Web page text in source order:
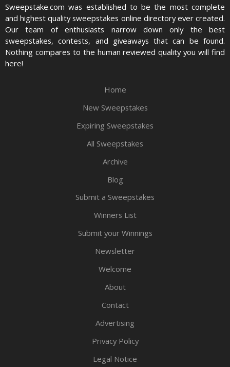
Sweepstake.com was established to be the most complete
and highest quality sweepstakes online directory ever created.
Our team of enthusiasts narrow down only the best
sweepstakes, contests, and giveaways that can be found.
Nothing compares to the human reviewed quality you will find
here!
Home
New Sweepstakes
Expiring Sweepstakes
All Sweepstakes
Archive
Blog
Submit a Sweepstakes
Winners List
Submit your Winnings
Newsletter
Welcome
About
Contact
Advertising
Privacy Policy
Legal Notice